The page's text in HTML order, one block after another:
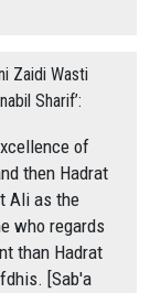
Zaidi Wasti
Sharif’:
of
then Hadrat
Ali as the
who regards
than Hadrat
[Sab'a